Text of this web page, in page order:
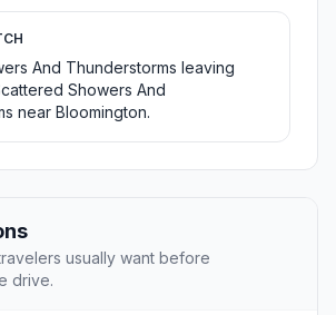
And Thunderstorms leaving
Showers And
near Bloomington.
usually want before
drive.